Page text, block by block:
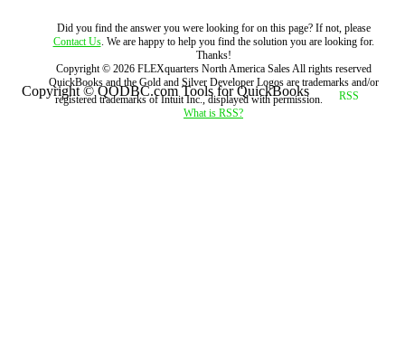
Did you find the answer you were looking for on this page? If not, please
Contact Us. We are happy to help you find the solution you are looking for.
Thanks!
Copyright © 2026 FLEXquarters North America SalesAll rights reserved
QuickBooks and the Gold and Silver Developer Logos are trademarks and/or
registered trademarks of Intuit Inc., displayed with permission.
What is RSS?
Copyright © QODBC.com Tools for QuickBooks